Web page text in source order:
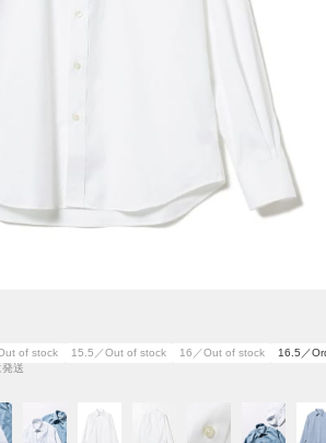
of stock 15.5／Out of stock 16／Out of stock
16.5／
送